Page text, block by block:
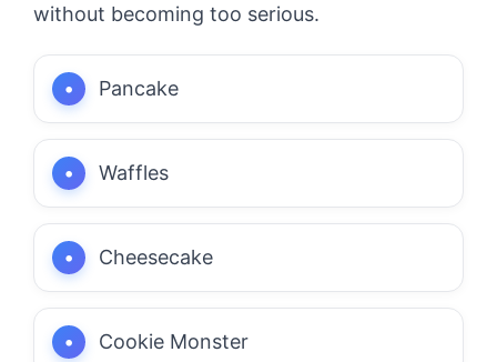
without becoming too serious.
Pancake
Waffles
Cheesecake
Cookie Monster